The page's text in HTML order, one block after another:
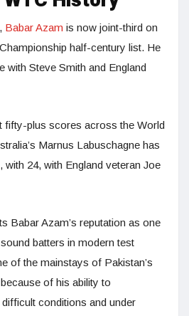
Babar Azam is now joint-third on
half-century list. He
with Steve Smith and England
fifty-plus scores across the World
Marnus Labuschagne has
24, with England veteran Joe
Babar Azam’s reputation as one
batters in modern test
of the mainstays of Pakistan’s
of his ability to
conditions and under